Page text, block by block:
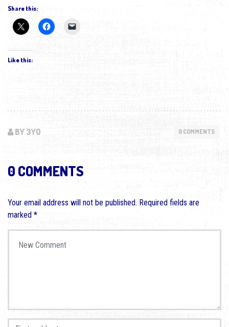
Share this:
Like this:
BY 3YO 0 COMMENTS
0 COMMENTS
Your email address will not be published. Required fields are
marked *
First and Last name